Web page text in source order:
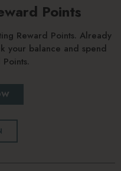
Points
Reward Points. Already
your balance and spend